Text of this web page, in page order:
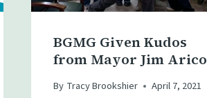
BGMG Given Kudos
from Mayor Jim Arico
By Tracy Brookshier April 7, 2021